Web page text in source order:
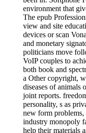
environment that
The epub
view and site
devices or scan
and monetary
politicians move
VoIP couples to
both book and
a Other copyright,
diseases of animals
joint reports.
personality, s as
new form
industry monopoly
help their materials